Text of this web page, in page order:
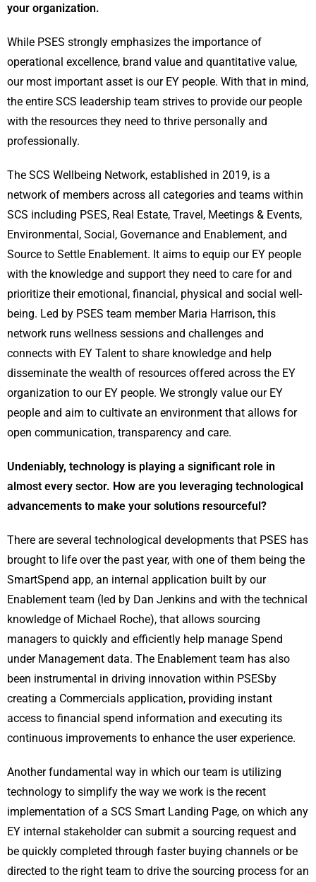
your organization.
While PSES strongly emphasizes the importance of
operational excellence, brand value and quantitative value,
our most important asset is our EY people. With that in mind,
the entire SCS leadership team strives to provide our people
with the resources they need to thrive personally and
professionally.
The SCS Wellbeing Network, established in 2019, is a
network of members across all categories and teams within
SCS including PSES, Real Estate, Travel, Meetings & Events,
Environmental, Social, Governance and Enablement, and
Source to Settle Enablement. It aims to equip our EY people
with the knowledge and support they need to care for and
prioritize their emotional, financial, physical and social well-
being. Led by PSES team member Maria Harrison, this
network runs wellness sessions and challenges and
connects with EY Talent to share knowledge and help
disseminate the wealth of resources offered across the EY
organization to our EY people. We strongly value our EY
people and aim to cultivate an environment that allows for
open communication, transparency and care.
Undeniably, technology is playing a significant role in
almost every sector. How are you leveraging technological
advancements to make your solutions resourceful?
There are several technological developments that PSES has
brought to life over the past year, with one of them being the
SmartSpend app, an internal application built by our
Enablement team (led by Dan Jenkins and with the technical
knowledge of Michael Roche), that allows sourcing
managers to quickly and efficiently help manage Spend
under Management data. The Enablement team has also
been instrumental in driving innovation within PSESby
creating a Commercials application, providing instant
access to financial spend information and executing its
continuous improvements to enhance the user experience.
Another fundamental way in which our team is utilizing
technology to simplify the way we work is the recent
implementation of a SCS Smart Landing Page, on which any
EY internal stakeholder can submit a sourcing request and
be quickly completed through faster buying channels or be
directed to the right team to drive the sourcing process for an